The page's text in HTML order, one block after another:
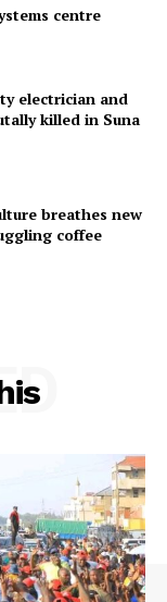
centre
electrician and
killed in Suna
breathes new
coffee